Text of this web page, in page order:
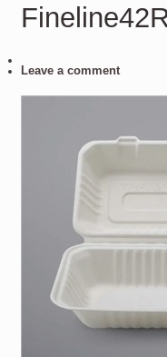
Leave a comment